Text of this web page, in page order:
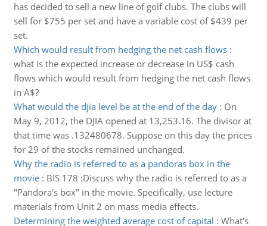
has decided to sell a new line of golf clubs. The clubs will
sell for $755 per set and have a variable cost of $439 per
set.
Which would result from hedging the net cash flows:
what is the expected increase or decrease in US$ cash
flows which would result from hedging the net cash flows
in A$?
What would the djia level be at the end of the day: On
May 9, 2012, the DJIA opened at 13,253.16. The divisor at
that time was .132480678. Suppose on this day the prices
for 29 of the stocks remained unchanged.
Why the radio is referred to as a pandoras box in the
movie: BIS 178 :Discuss why the radio is referred to as a
"Pandora's box" in the movie. Specifically, use lecture
materials from Unit 2 on mass media effects.
Determining the weighted average cost of capital : What's